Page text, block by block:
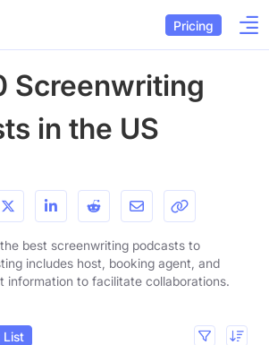
Pricing
Screenwriting
in the US
best screenwriting podcasts to
includes host, booking agent, and
information to facilitate collaborations.
List